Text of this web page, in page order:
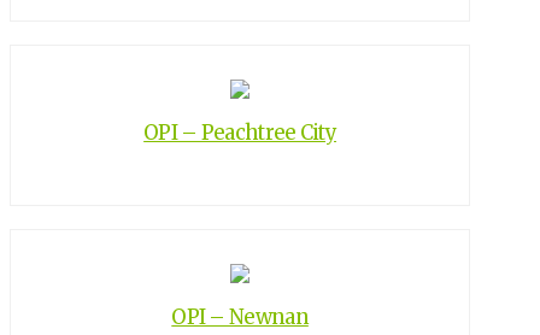
OPI – Peachtree City
OPI – Newnan